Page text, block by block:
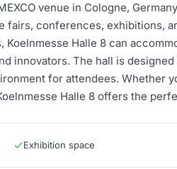
venue in Cologne,
fairs, conferences, exhibitions,
Halle 8 can
innovators. The hall is designed
for attendees. Whether
Halle 8 offers the
Exhibition space